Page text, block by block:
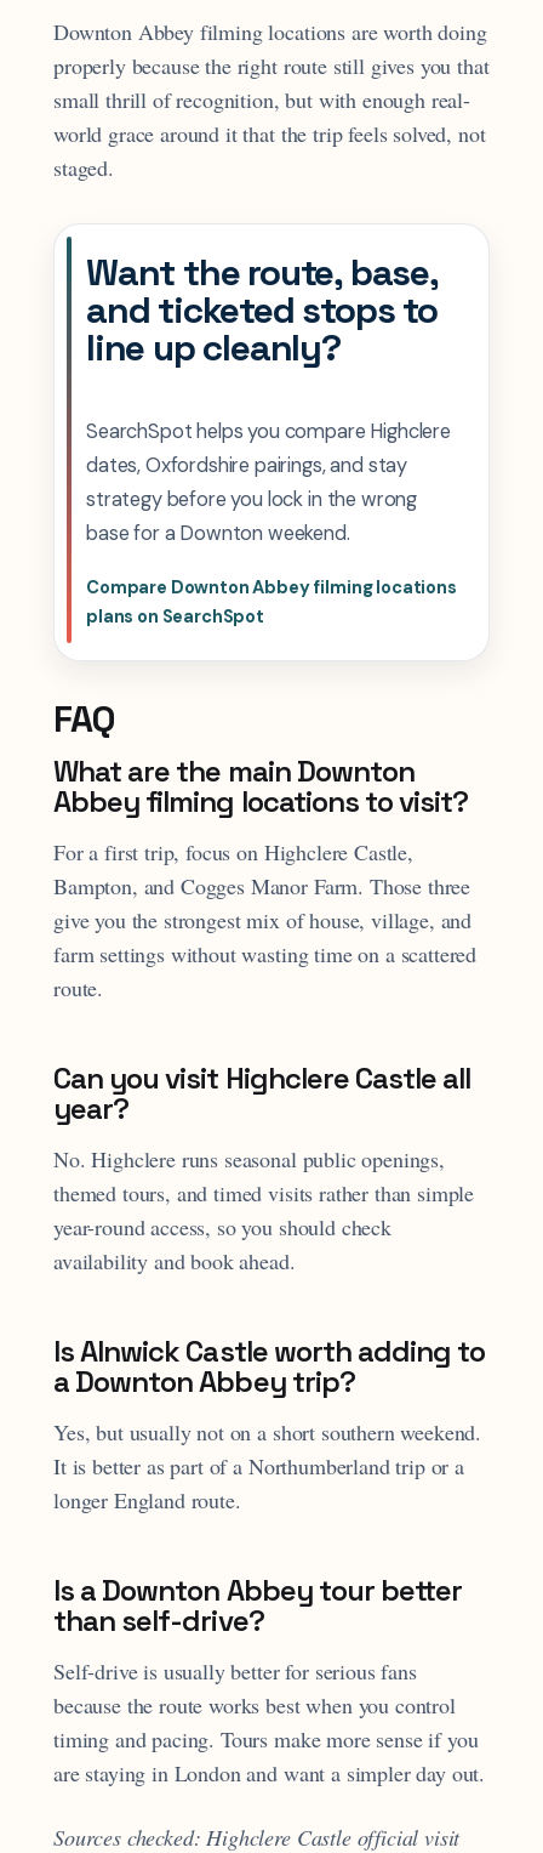
Downton Abbey filming locations are worth doing
properly because the right route still gives you that
small thrill of recognition, but with enough real-
world grace around it that the trip feels solved, not
staged.
Want the route, base,
and ticketed stops to
line up cleanly?
SearchSpot helps you compare Highclere
dates, Oxfordshire pairings, and stay
strategy before you lock in the wrong
base for a Downton weekend.
Compare Downton Abbey filming locations
plans on SearchSpot
FAQ
What are the main Downton
Abbey filming locations to visit?
For a first trip, focus on Highclere Castle,
Bampton, and Cogges Manor Farm. Those three
give you the strongest mix of house, village, and
farm settings without wasting time on a scattered
route.
Can you visit Highclere Castle all
year?
No. Highclere runs seasonal public openings,
themed tours, and timed visits rather than simple
year-round access, so you should check
availability and book ahead.
Is Alnwick Castle worth adding to
a Downton Abbey trip?
Yes, but usually not on a short southern weekend.
It is better as part of a Northumberland trip or a
longer England route.
Is a Downton Abbey tour better
than self-drive?
Self-drive is usually better for serious fans
because the route works best when you control
timing and pacing. Tours make more sense if you
are staying in London and want a simpler day out.
Sources checked: Highclere Castle official visit